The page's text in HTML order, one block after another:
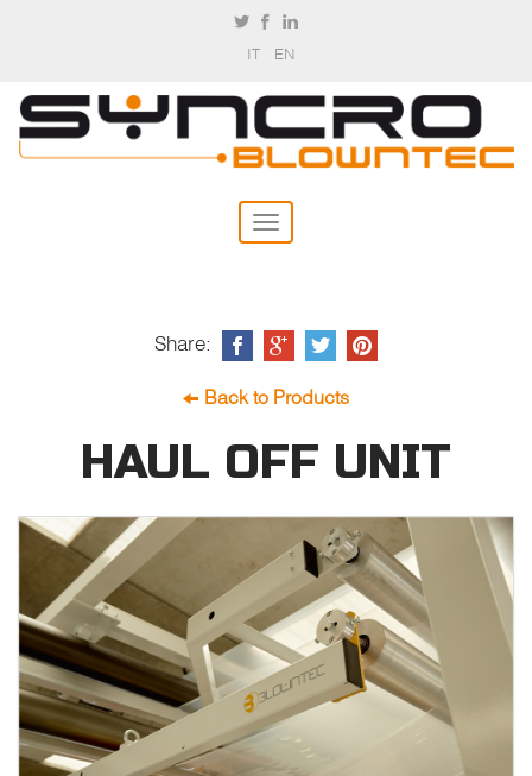
IT EN
Share:
Back to Products
HAUL OFF UNIT